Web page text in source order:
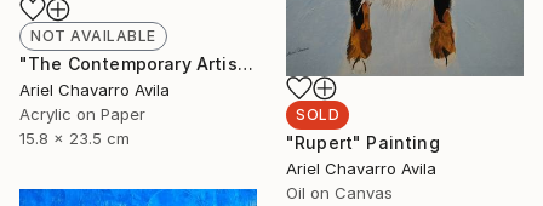
NOT AVAILABLE
"The Contemporary Artist Ariel Chavarro Avila book" Painting
Ariel Chavarro Avila
Acrylic on Paper
15.8 x 23.5 cm
SOLD
"Rupert" Painting
Ariel Chavarro Avila
Oil on Canvas